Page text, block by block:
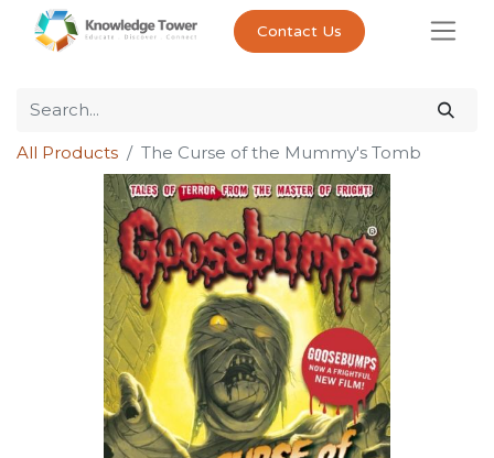
Contact Us
All Products The Curse of the Mummy's Tomb